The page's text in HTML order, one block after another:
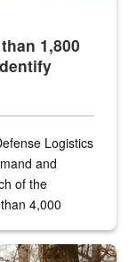
1,800
Logistics
and
of the
4,000
around the elk